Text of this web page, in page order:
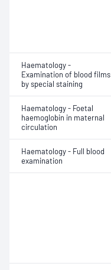
Haematology -
Examination of blood films
by special staining
Haematology - Foetal
haemoglobin in maternal
circulation
Haematology - Full blood
examination